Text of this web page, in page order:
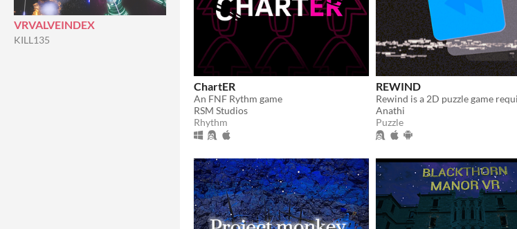
VRVALVEINDEX
KILL135
ChartER
An FNF Rythm game
RSM Studios
Rhythm
REWIND
Anathi
Puzzle